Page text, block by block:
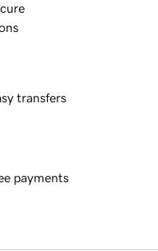
transfers
payments